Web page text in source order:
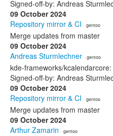
Signed-off-by: Andreas
09 October 2024
Repository mirror & CI · gentoo
Merge updates from master
09 October 2024
Andreas Sturmlechner · gentoo
kde-frameworks/
Signed-off-by: Andreas
09 October 2024
Repository mirror & CI · gentoo
Merge updates from master
09 October 2024
Arthur Zamarin · gentoo